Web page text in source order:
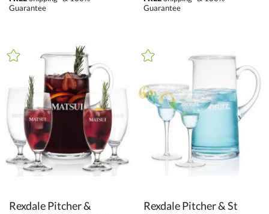
Guarantee
Guarantee
Rexdale Pitcher &
Rexdale Pitcher & St